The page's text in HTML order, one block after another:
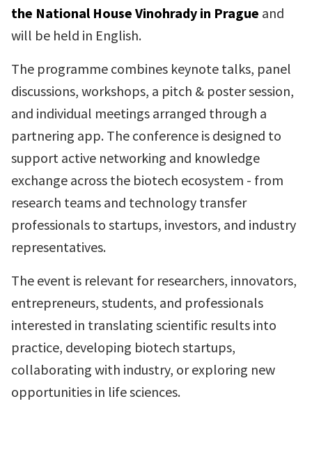
the National House Vinohrady in Prague and
will be held in English.
The programme combines keynote talks, panel
discussions, workshops, a pitch & poster session,
and individual meetings arranged through a
partnering app. The conference is designed to
support active networking and knowledge
exchange across the biotech ecosystem - from
research teams and technology transfer
professionals to startups, investors, and industry
representatives.
The event is relevant for researchers, innovators,
entrepreneurs, students, and professionals
interested in translating scientific results into
practice, developing biotech startups,
collaborating with industry, or exploring new
opportunities in life sciences.